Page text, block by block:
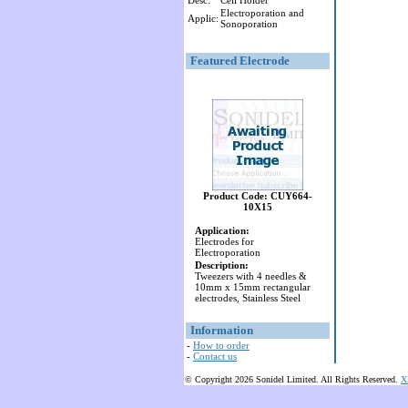
Applic: Electroporation and
Sonoporation
Featured Electrode
Product Code: CUY664-
10X15
Application:
Electrodes for
Electroporation
Description:
Tweezers with 4 needles &
10mm x 15mm rectangular
electrodes, Stainless Steel
Information
- How to order
- Contact us
© Copyright 2026 Sonidel Limited. All Rights Reserved.